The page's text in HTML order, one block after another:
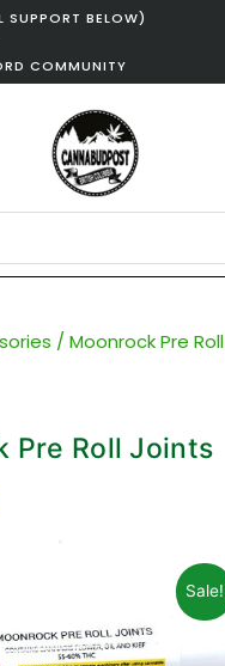
SUPPORT BELOW)
COMMUNITY
/ Moonrock Pre Roll
Pre Roll Joints
Sale!